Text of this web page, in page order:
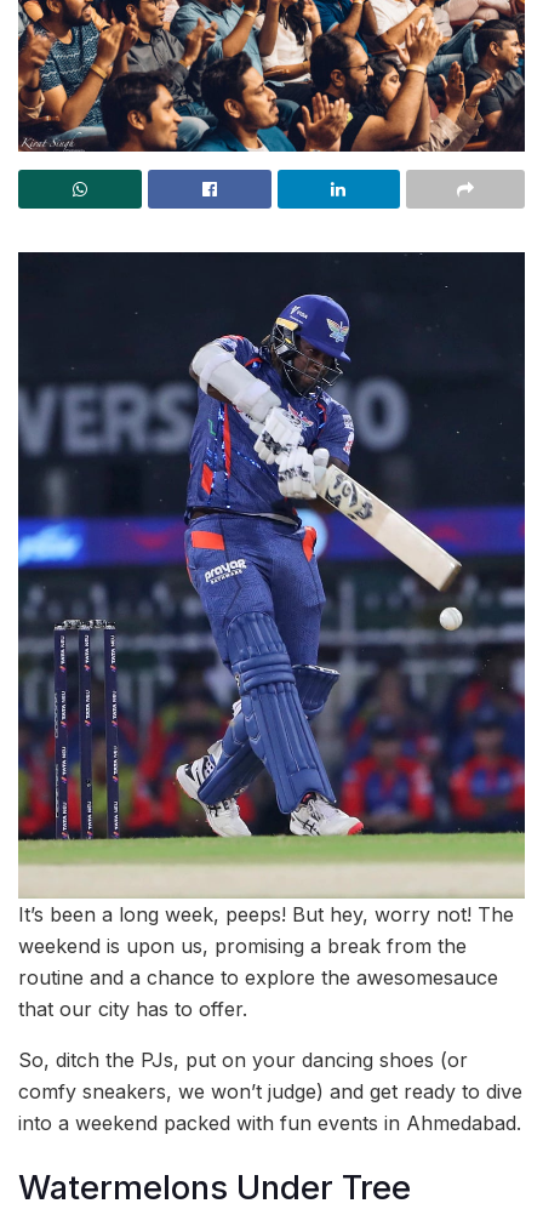
It’s been a long week, peeps! But hey, worry not! The
weekend is upon us, promising a break from the
routine and a chance to explore the awesomesauce
that our city has to offer.
So, ditch the PJs, put on your dancing shoes (or
comfy sneakers, we won’t judge) and get ready to dive
into a weekend packed with fun events in Ahmedabad.
Watermelons Under Tree